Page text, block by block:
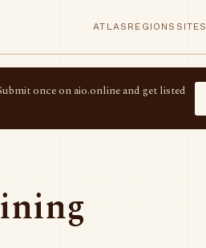
ATLAS REGIONS SITES
once on aio.online and get listed